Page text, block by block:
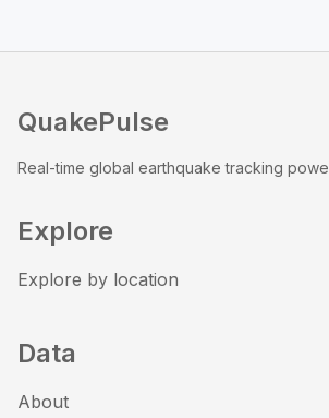
QuakePulse
Real-time global earthquake tracking
Explore
Explore by location
Data
About